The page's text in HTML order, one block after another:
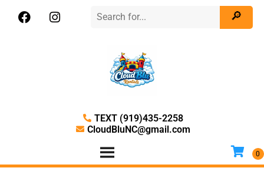
TEXT (919)435-2258
CloudBluNC@gmail.com